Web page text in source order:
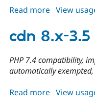
Read more about
8.x-
3.6
View
cdn 8.x-3.5
PHP 7.4 compatibility,
automatically
Read more about
View